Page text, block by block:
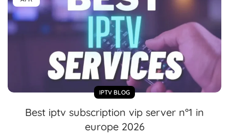
IPTV BLOG
Best iptv subscription vip server n°1 in
europe 2026